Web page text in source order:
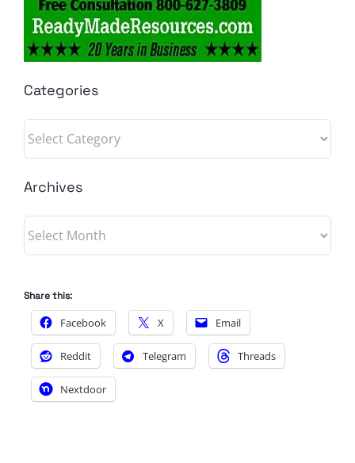
Categories
Categories
Archives
Archives
Share this:
Facebook X Email
Reddit Telegram Threads
Nextdoor